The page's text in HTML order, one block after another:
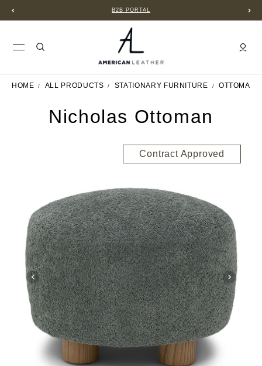
B2B PORTAL
HOME ALL PRODUCTS STATIONARY FURNITURE OTTOMANS
Nicholas Ottoman
Contract Approved